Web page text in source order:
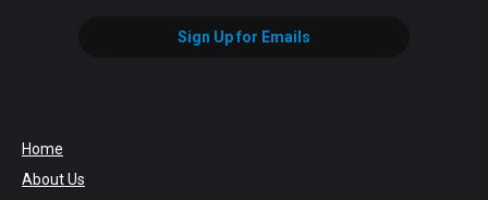
Sign Up for Emails
Home
About Us